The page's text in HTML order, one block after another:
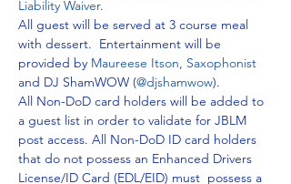
Liability Waiver.
All guest will be served at 3 course meal
with dessert.  Entertainment will be
provided by Maureese Itson, Saxophonist
and DJ ShamWOW (@djshamwow).
All Non-DoD card holders will be added to
a guest list in order to validate for JBLM
post access. All Non-DoD ID card holders
that do not possess an Enhanced Drivers
License/ID Card (EDL/EID) must  possess a